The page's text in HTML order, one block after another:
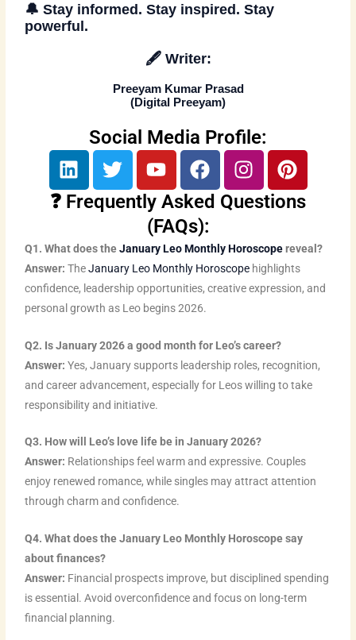
🔔Stay informed. Stay inspired. Stay
powerful.
🖋️ Writer:
Preeyam Kumar Prasad
(Digital Preeyam)
Social Media Profile:
L
i
n
e
d
i
n
T
w
i
e
r
Y
o
u
t
u
b
e
F
a
c
e
b
o
o
k
I
n
s
g
r
a
P
i
n
r
e
s
❓ Frequently Asked Questions
(FAQs):
Q1. What does theJanuary Leo Monthly Horoscopereveal?
Answer:TheJanuary Leo Monthly Horoscope highlights
confidence, leadership opportunities, creative expression, and
personal growth as Leo begins 2026.
Q2. Is January 2026 a good month for Leo’s career?
Answer:Yes, January supports leadership roles, recognition,
and career advancement, especially for Leos willing to take
responsibility and initiative.
Q3. How will Leo’s love life be in January 2026?
Answer: Relationships feel warm and expressive. Couples
enjoy renewed romance, while singles may attract attention
through charm and confidence.
Q4. What does the January Leo Monthly Horoscope say
about finances?
Answer: Financial prospects improve, but disciplined spending
is essential. Avoid overconfidence and focus on long-term
financial planning.